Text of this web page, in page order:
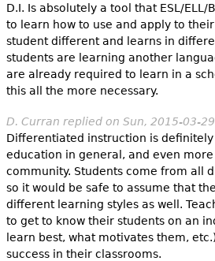
D.I. Is absolutely a tool that ESL/ELL/
to learn how to use and apply to
student different and learns in
students are learning another
are already required to learn in a
this all the more necessary.
D. Curran replied on Sun, 2015-03-
Differentiated instruction is definitely
education in general, and even more
community. Students come from all
so it would be safe to assume that
different learning styles as well.
to get to know their students on an
learn best, what motivates them,
success in their classrooms.